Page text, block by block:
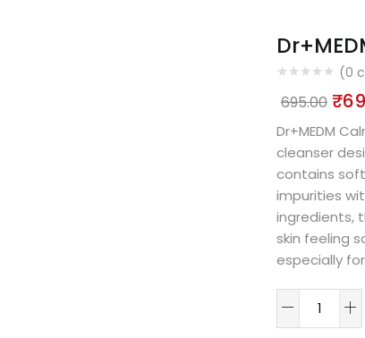
(0
695.00 ₹
Dr+MEDM
cleanser
contains
impurities
ingredients,
skin feeling
especially